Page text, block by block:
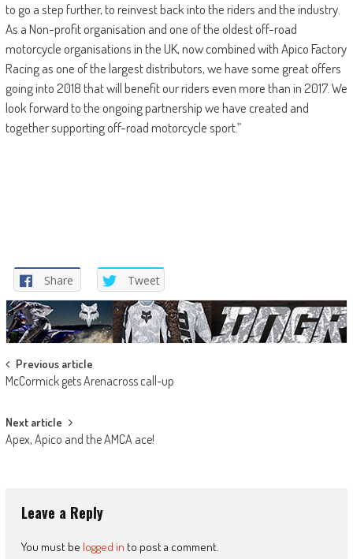
to go a step further, to reinvest back into the riders and the industry.
As a Non-profit organisation and one of the oldest off-road
motorcycle organisations in the UK, now combined with Apico Factory
Racing as one of the largest distributors, we have some great offers
going into 2018 that will benefit our riders even more than in 2017. We
look forward to the ongoing partnership we have created and
together supporting off-road motorcycle sport.”
Share Tweet
Post
navigation
Previous article
McCormick gets Arenacross call-up
Next article
Apex, Apico and the AMCA ace!
Leave a Reply
You must be logged in to post a comment.